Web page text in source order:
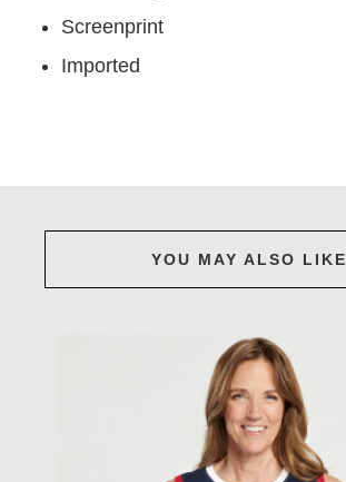
Screenprint
Imported
YOU MAY ALSO LIKE